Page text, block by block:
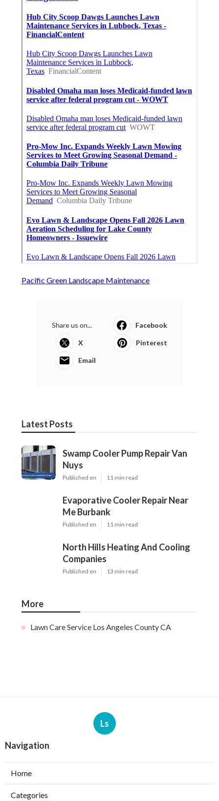
Pacific Green Landscape Maintenance
Share us on... Facebook
X Pinterest
Email
Latest Posts
Swamp Cooler Pump Repair Van
Nuys
Published en 11 min read
Evaporative Cooler Repair Near
Me Burbank
Published en 11 min read
North Hills Heating And Cooling
Companies
Published en 13 min read
More
Lawn Care Service Los Angeles County CA
Ls
Navigation
Home
Categories